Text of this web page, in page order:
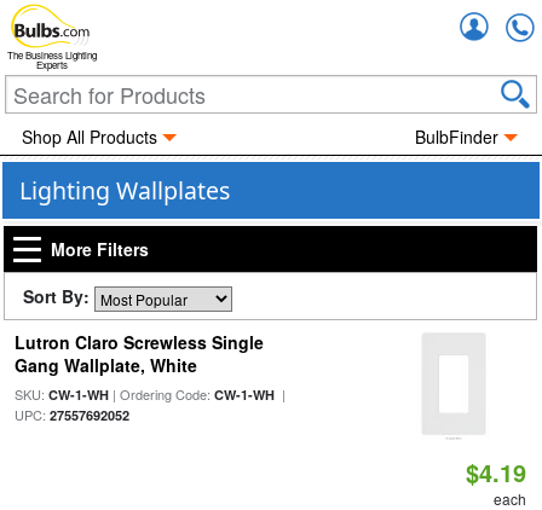
The Business Lighting
Experts
Shop All Products BulbFinder
Lighting Wallplates
More Filters
Sort By:
Lutron Claro Screwless Single
Gang Wallplate, White
SKU: CW-1-WH| Ordering Code: CW-1-WH|
UPC: 27557692052
$4.19
each